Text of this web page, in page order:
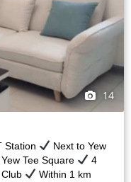
14
Station
Next to Yew
Tee Square
4
Within 1 km